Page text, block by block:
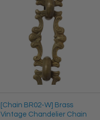
[Chain BR02-W] Brass
Vintage Chandelier Chain